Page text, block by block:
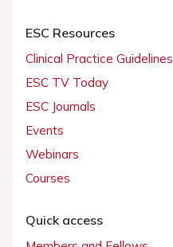
ESC Resources
Clinical Practice Guidelines
ESC TV Today
ESC Journals
Events
Webinars
Courses
Quick access